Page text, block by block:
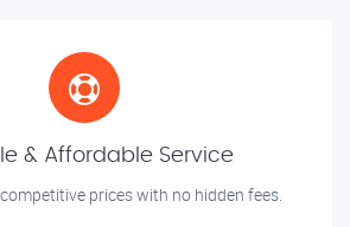
& Affordable Service
prices with no hidden fees.